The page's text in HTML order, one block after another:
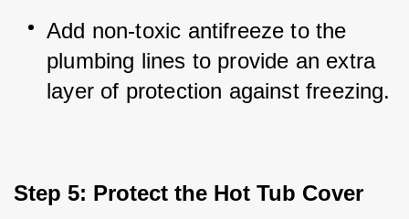
Add non-toxic antifreeze to the
plumbing lines to provide an extra
layer of protection against freezing.
Step 5: Protect the Hot Tub Cover